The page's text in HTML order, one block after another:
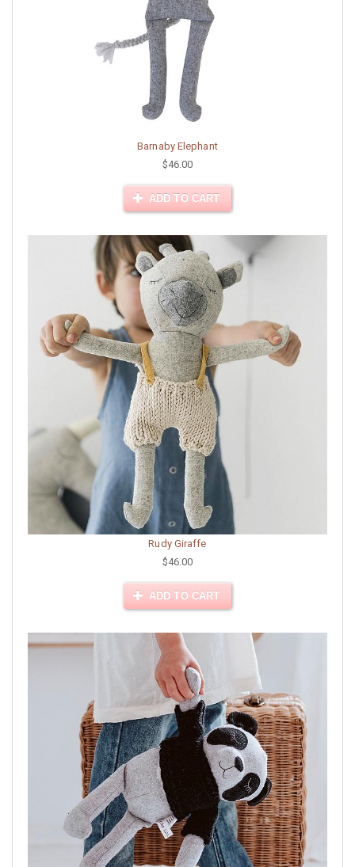
Barnaby Elephant
$46.00
ADD TO CART
Rudy Giraffe
$46.00
ADD TO CART